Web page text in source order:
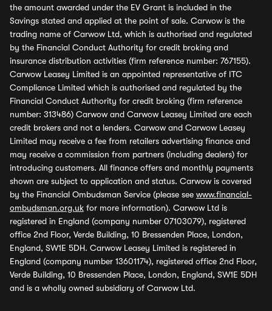
the amount awarded under the EV Grant is included in the
Savings stated and applied at the point of sale. Carwow is the
trading name of Carwow Ltd, which is authorised and regulated
by the Financial Conduct Authority for credit broking and
insurance distribution activities (firm reference number: 767155).
Carwow Leasey Limited is an appointed representative of ITC
Compliance Limited which is authorised and regulated by the
Financial Conduct Authority for credit broking (firm reference
number: 313486) Carwow and Carwow Leasey Limited are each
credit brokers and not a lenders. Carwow and Carwow Leasey
Limited may receive a fee from retailers advertising finance and
may receive a commission from partners (including dealers) for
introducing customers. All finance offers and monthly payments
shown are subject to application and status. Carwow is covered
by the Financial Ombudsman Service (please see www.financial-
ombudsman.org.uk for more information). Carwow Ltd is
registered in England (company number 07103079), registered
office 2nd Floor, Verde Building, 10 Bressenden Place, London,
England, SW1E 5DH. Carwow Leasey Limited is registered in
England (company number 13601174), registered office 2nd Floor,
Verde Building, 10 Bressenden Place, London, England, SW1E 5DH
and is a wholly owned subsidiary of Carwow Ltd.